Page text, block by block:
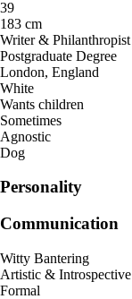
39
183 cm
Writer & Philanthropist
Postgraduate Degree
London, England
White
Wants children
Sometimes
Agnostic
Dog
Personality
Communication
Witty Bantering
Artistic & Introspective
Formal